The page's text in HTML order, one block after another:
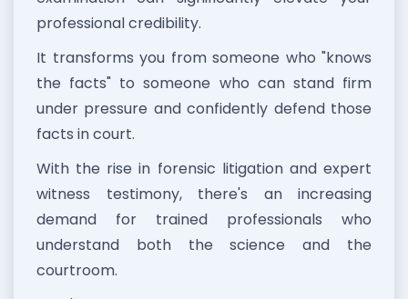
professional credibility.
It transforms you from someone who "knows
the facts" to someone who can stand firm
under pressure and confidently defend those
facts in court.
With the rise in forensic litigation and expert
witness testimony, there's an increasing
demand for trained professionals who
understand both the science and the
courtroom.